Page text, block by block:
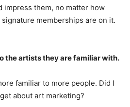
impress them, no matter how
memberships are on it.
the artists they are familiar with.
familiar to more people. Did I
about art marketing?